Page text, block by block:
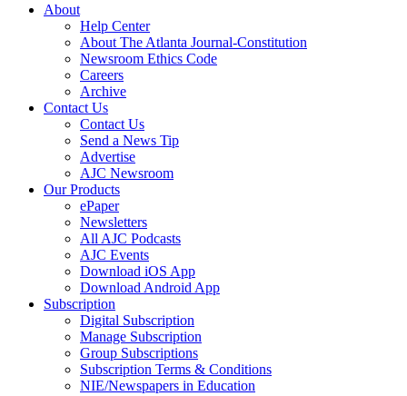
About
Help Center
About The Atlanta Journal-Constitution
Newsroom Ethics Code
Careers
Archive
Contact Us
Contact Us
Send a News Tip
Advertise
AJC Newsroom
Our Products
ePaper
Newsletters
All AJC Podcasts
AJC Events
Download iOS App
Download Android App
Subscription
Digital Subscription
Manage Subscription
Group Subscriptions
Subscription Terms & Conditions
NIE/Newspapers in Education